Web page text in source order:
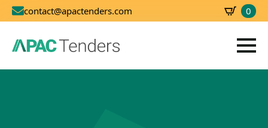
contact@apactenders.com 0